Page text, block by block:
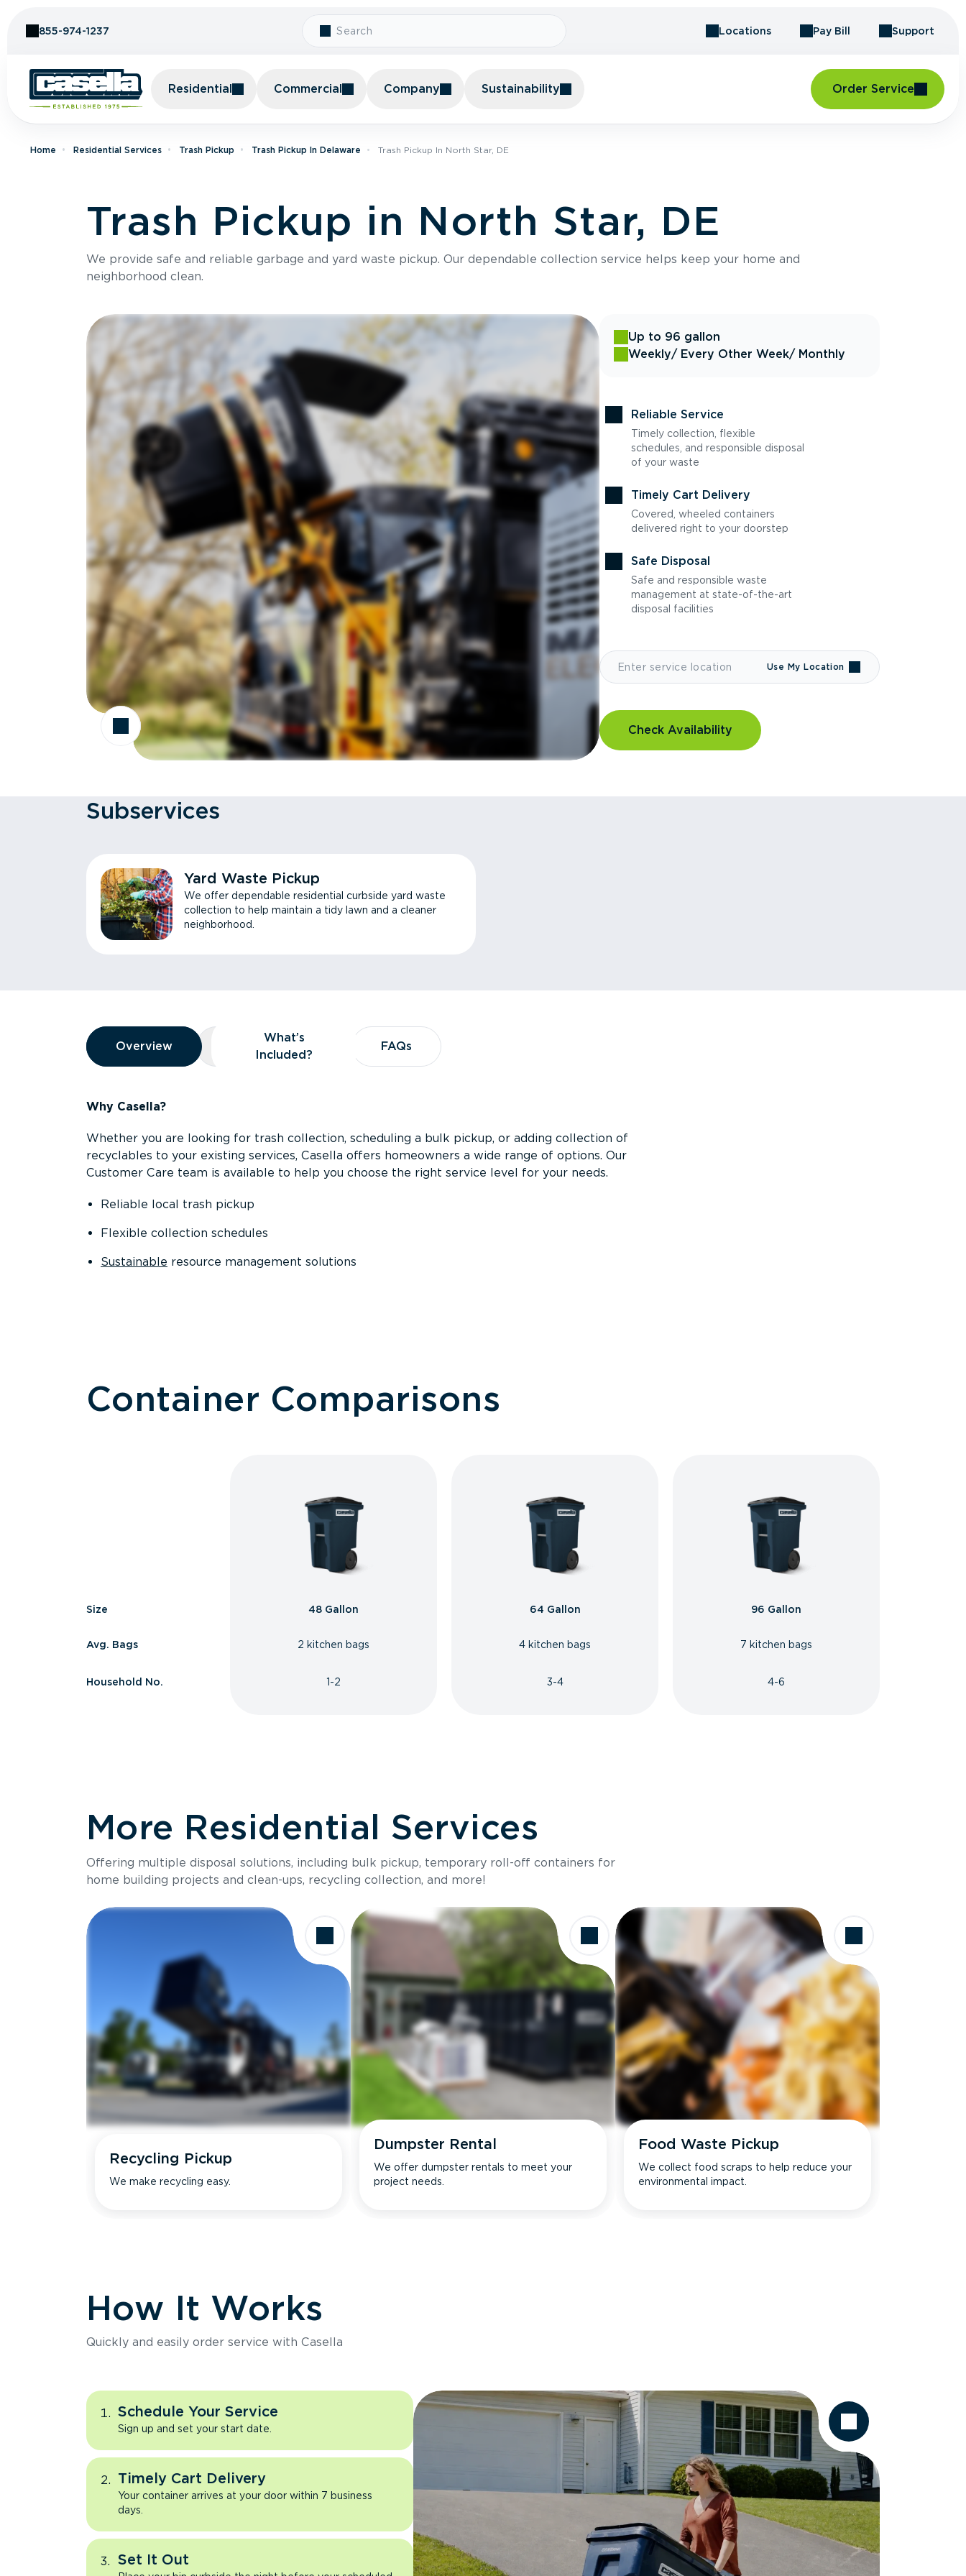
855-974-1237 Locations Pay Bill Support
Residential Commercial Company Sustainability Order Service
Home Residential Services Trash Pickup Trash Pickup In Delaware Trash Pickup In North Star, DE
Trash Pickup in North Star, DE
We provide safe and reliable garbage and yard waste pickup. Our dependable collection service helps keep your home and
neighborhood clean.
Up to 96 gallon
Weekly/ Every Other Week/ Monthly
Reliable Service
Timely collection, flexible
schedules, and responsible disposal
of your waste
Timely Cart Delivery
Covered, wheeled containers
delivered right to your doorstep
Safe Disposal
Safe and responsible waste
management at state-of-the-art
disposal facilities
Use My Location
Check Availability
Subservices
Yard Waste Pickup
We offer dependable residential curbside yard waste
collection to help maintain a tidy lawn and a cleaner
neighborhood.
Overview
Overview
Overview What’s Included?
What’s
Included?
FAQs
FAQs
Why Casella?
Whether you are looking for trash collection, scheduling a bulk pickup, or adding collection of
recyclables to your existing services, Casella offers homeowners a wide range of options. Our
Customer Care team is available to help you choose the right service level for your needs.
Reliable local trash pickup
Flexible collection schedules
Sustainable resource management solutions
Container Comparisons
Size
Avg. Bags
Household No.
48 Gallon
2 kitchen bags
1-2
64 Gallon
4 kitchen bags
3-4
96 Gallon
7 kitchen bags
4-6
More Residential Services
Offering multiple disposal solutions, including bulk pickup, temporary roll-off containers for
home building projects and clean-ups, recycling collection, and more!
Recycling Pickup
We make recycling easy.
Dumpster Rental
We offer dumpster rentals to meet your
project needs.
Food Waste Pickup
We collect food scraps to help reduce your
environmental impact.
How It Works
Quickly and easily order service with Casella
Schedule Your Service
Sign up and set your start date.
Timely Cart Delivery
Your container arrives at your door within 7 business
days.
Set It Out